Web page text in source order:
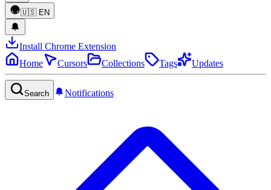
🇺🇸 EN
Install Chrome Extension
Home
Cursors Collections Tags Updates
Search Notifications